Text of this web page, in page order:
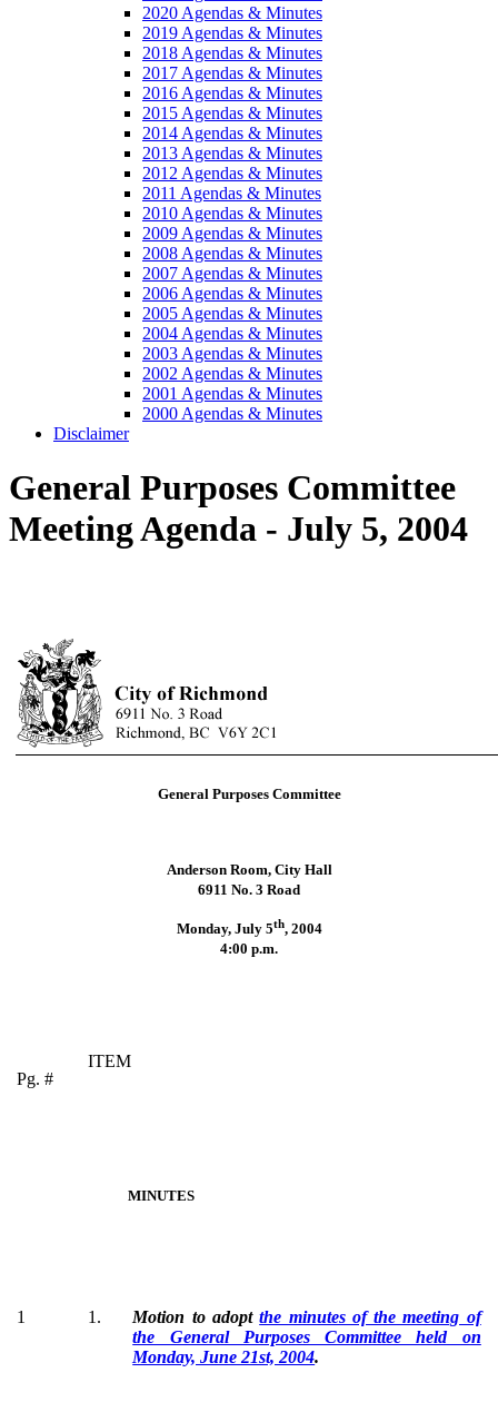
2020 Agendas & Minutes
2019 Agendas & Minutes
2018 Agendas & Minutes
2017 Agendas & Minutes
2016 Agendas & Minutes
2015 Agendas & Minutes
2014 Agendas & Minutes
2013 Agendas & Minutes
2012 Agendas & Minutes
2011 Agendas & Minutes
2010 Agendas & Minutes
2009 Agendas & Minutes
2008 Agendas & Minutes
2007 Agendas & Minutes
2006 Agendas & Minutes
2005 Agendas & Minutes
2004 Agendas & Minutes
2003 Agendas & Minutes
2002 Agendas & Minutes
2001 Agendas & Minutes
2000 Agendas & Minutes
Disclaimer
General Purposes Committee
Meeting Agenda - July 5, 2004
General Purposes Committee
Anderson Room, City Hall
6911 No. 3 Road
Monday, July 5th, 2004
4:00 p.m.
Pg. #
ITEM
MINUTES
1 1. Motion to adoptthe minutes of the meeting of
the General Purposes Committee held on
Monday, June 21st, 2004.